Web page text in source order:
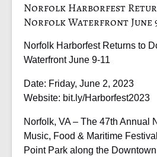
Norfolk Harborfest
Norfolk Waterfront June
Norfolk Harborfest Returns to
Waterfront June 9-11
Date: Friday, June 2, 2023
Website: bit.ly/Harborfest2023
Norfolk, VA – The 47th Annual
Music, Food & Maritime
Point Park along the